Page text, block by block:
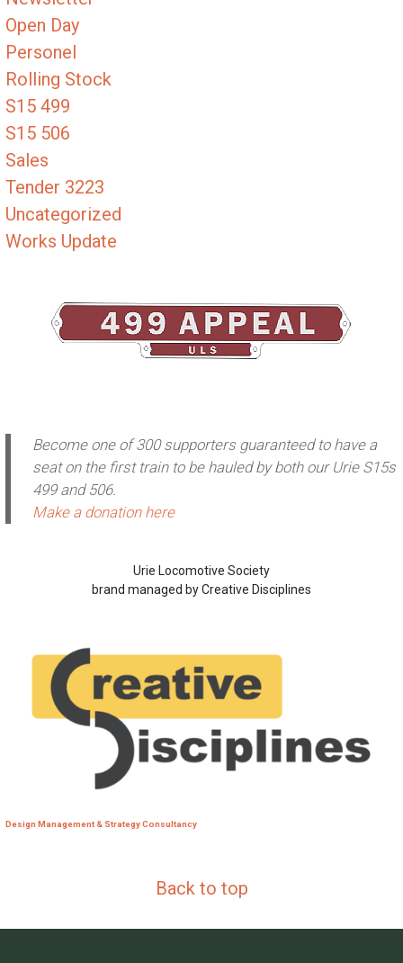
Open Day
Personel
Rolling Stock
S15 499
S15 506
Sales
Tender 3223
Uncategorized
Works Update
Become one of 300 supporters guaranteed to have a
seat on the first train to be hauled by both our Urie S15s
499 and 506.
Make a donation here
Urie Locomotive Society
brand managed by Creative Disciplines
Design Management & Strategy Consultancy
Back to top